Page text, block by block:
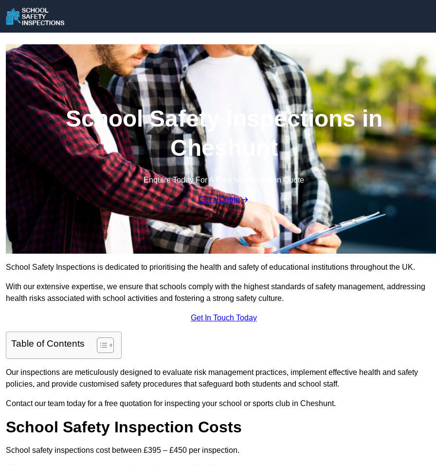
School Safety Inspections in
Cheshunt
Enquire Today For A Free No Obligation Quote
Get a Quote
School Safety Inspections is dedicated to prioritising the health and safety of educational institutions throughout the UK.
With our extensive expertise, we ensure that schools comply with the highest standards of safety management, addressing
health risks associated with school activities and fostering a strong safety culture.
Get In Touch Today
Table of Contents
Our inspections are meticulously designed to evaluate risk management practices, implement effective health and safety
policies, and provide customised safety procedures that safeguard both students and school staff.
Contact our team today for a free quotation for inspecting your school or sports club in Cheshunt.
School Safety Inspection Costs
School safety inspections cost between £395 – £450 per inspection.